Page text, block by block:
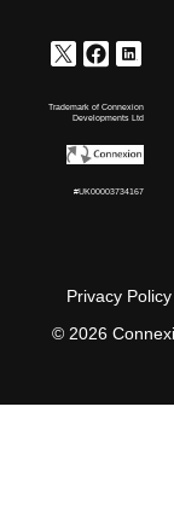
Trademark of Connexion
Developments Ltd
#UK00003734167
Privacy Policy
© 2026